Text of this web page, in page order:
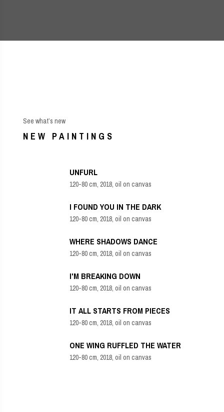
See what’s new
NEW PAINTINGS
UNFURL
120-80 cm, 2018, oil on canvas
I FOUND YOU IN THE DARK
120-80 cm, 2018, oil on canvas
WHERE SHADOWS DANCE
120-80 cm, 2018, oil on canvas
I'M BREAKING DOWN
120-80 cm, 2018, oil on canvas
IT ALL STARTS FROM PIECES
120-80 cm, 2018, oil on canvas
ONE WING RUFFLED THE WATER
120-80 cm, 2018, oil on canvas